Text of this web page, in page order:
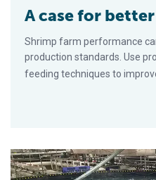
A case for
Shrimp farm performance
production standards. Use
feeding techniques to